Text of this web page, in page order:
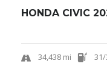
34,438 mi 31/